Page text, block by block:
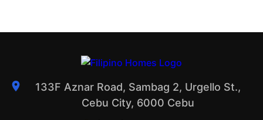
133F Aznar Road, Sambag 2, Urgello St.,
Cebu City, 6000 Cebu